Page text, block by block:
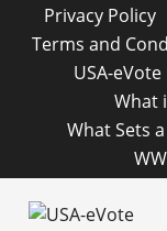
Privacy Policy
Terms and
USA-
What
What Sets